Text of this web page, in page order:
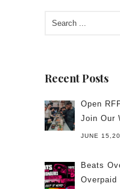
Recent Posts
Open
Join Our
JUNE
Beats
Overpaid